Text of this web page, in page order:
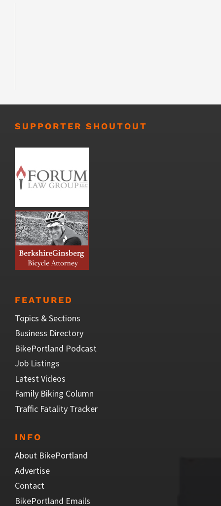
SUPPORTER SHOUTOUT
FEATURED
Topics & Sections
Business Directory
BikePortland Podcast
Job Listings
Latest Videos
Family Biking Column
Traffic Fatality Tracker
INFO
About BikePortland
Advertise
Contact
BikePortland Emails